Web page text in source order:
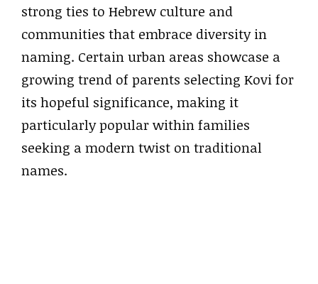
strong ties to Hebrew culture and
communities that embrace diversity in
naming. Certain urban areas showcase a
growing trend of parents selecting Kovi for
its hopeful significance, making it
particularly popular within families
seeking a modern twist on traditional
names.